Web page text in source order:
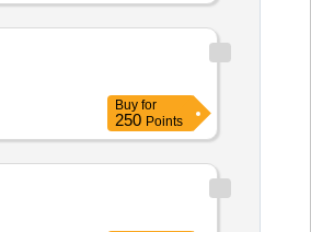
Buy for
250 Points